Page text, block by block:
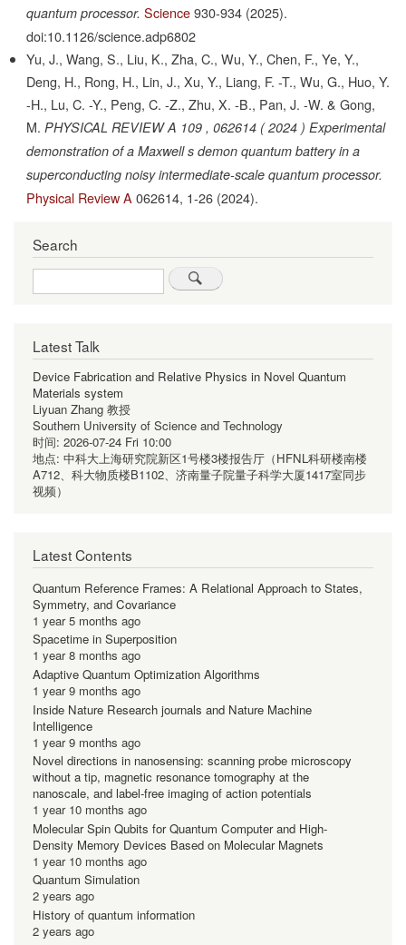
quantum processor. Science 930-934 (2025).
doi:10.1126/science.adp6802
Yu, J., Wang, S., Liu, K., Zha, C., Wu, Y., Chen, F., Ye, Y.,
Deng, H., Rong, H., Lin, J., Xu, Y., Liang, F. -T., Wu, G., Huo, Y.
-H., Lu, C. -Y., Peng, C. -Z., Zhu, X. -B., Pan, J. -W. & Gong,
M. PHYSICAL REVIEW A 109 , 062614 ( 2024 ) Experimental
demonstration of a Maxwell s demon quantum battery in a
superconducting noisy intermediate-scale quantum processor.
Physical Review A 062614, 1-26 (2024).
Search
Search
Latest Talk
Device Fabrication and Relative Physics in Novel Quantum
Materials system
Liyuan Zhang 教授
Southern University of Science and Technology
时间: 2026-07-24 Fri 10:00
地点: 中科大上海研究院新区1号楼3楼报告厅（HFNL科研楼南楼
A712、科大物质楼B1102、济南量子院量子科学大厦1417室同步
视频）
Latest Contents
Quantum Reference Frames: A Relational Approach to States,
Symmetry, and Covariance
1 year 5 months ago
Spacetime in Superposition
1 year 8 months ago
Adaptive Quantum Optimization Algorithms
1 year 9 months ago
Inside Nature Research journals and Nature Machine
Intelligence
1 year 9 months ago
Novel directions in nanosensing: scanning probe microscopy
without a tip, magnetic resonance tomography at the
nanoscale, and label-free imaging of action potentials
1 year 10 months ago
Molecular Spin Qubits for Quantum Computer and High-
Density Memory Devices Based on Molecular Magnets
1 year 10 months ago
Quantum Simulation
2 years ago
History of quantum information
2 years ago